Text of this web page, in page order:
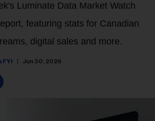
Luminate Data Market Watch
featuring stats for Canadian
digital sales and more.
FYI Jun 30, 2026